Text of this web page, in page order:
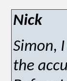
Nick
Simon,
the